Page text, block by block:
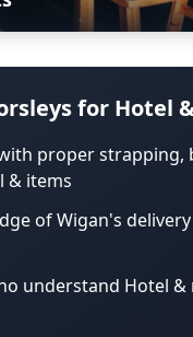
for Hotel
proper strapping,
& items
of Wigan's
understand Hotel